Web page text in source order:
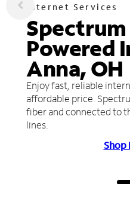
Internet Services
Powered
Anna, OH
Enjoy fast, reliable
affordable price.
fiber and connected to
lines.
Shop